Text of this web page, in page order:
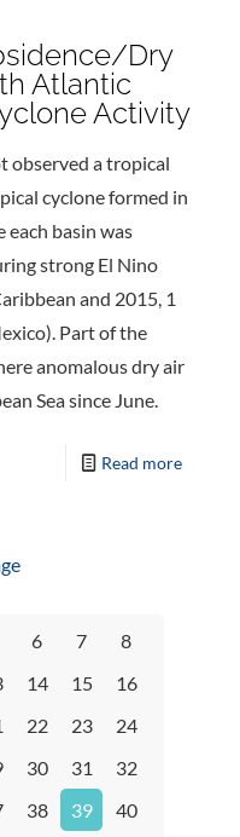
Dry
Atlantic
Activity
observed a tropical
cyclone formed in
each basin was
strong El Nino
and 2015, 1
Part of the
anomalous dry air
Sea since June.
Read more
6 7
8
14 15
16
22 23
24
30 31
32
38 39
40